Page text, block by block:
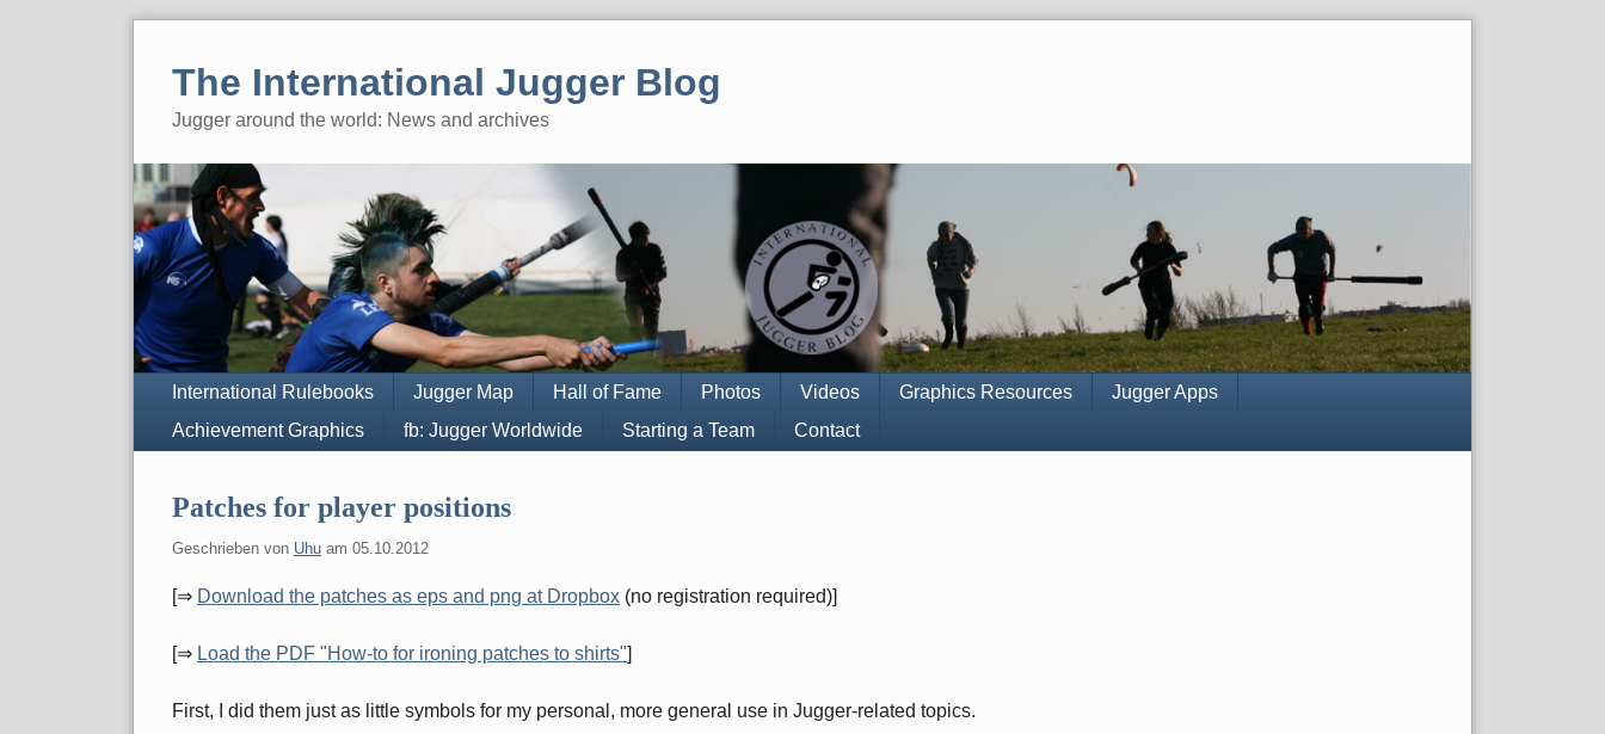
The International Jugger Blog
Jugger around the world: News and archives
Navigation
International Rulebooks Jugger Map Hall of Fame Photos Videos Graphics Resources
Jugger Apps
Achievement Graphics
fb: Jugger Worldwide Starting a Team Contact
Patches for player positions
Geschrieben von Uhu am 05.10.2012
[⇒ Download the patches as eps and png at Dropbox (no registration required)]
[⇒ Load the PDF "How-to for ironing patches to shirts"]
First, I did them just as little symbols for my personal, more general use in Jugger-related topics.